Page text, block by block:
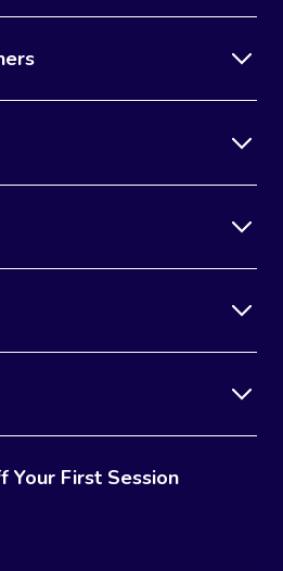
Your First Session